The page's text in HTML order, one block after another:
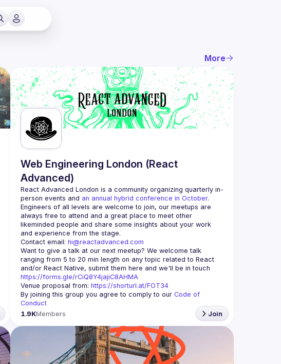
More
Web Engineering London (React
Advanced)
React Advanced London is a community organizing quarterly in-
person events and an annual hybrid conference in October.
Engineers of all levels are welcome to join, our meetups are
always free to attend and a great place to meet other
likeminded people and share some insights about your work
Contact email: hi@reactadvanced.com
Want to give a talk at our next meetup? We welcome talk
ranging from 5 to 20 min length on any topic related to React
https://forms.gle/rCiQ8Y4jajiC8AHMA
Venue proposal from: https://shorturl.at/FOT34
By joining this group you agree to comply to our Code of
Conduct
1.9KMembers Join